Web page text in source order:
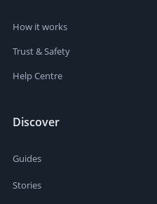
How it works
Trust & Safety
Help Centre
Discover
Guides
Stories